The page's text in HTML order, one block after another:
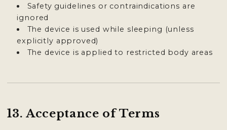
Safety guidelines or contraindications are
ignored
The device is used while sleeping (unless
explicitly approved)
The device is applied to restricted body areas
13. Acceptance of Terms